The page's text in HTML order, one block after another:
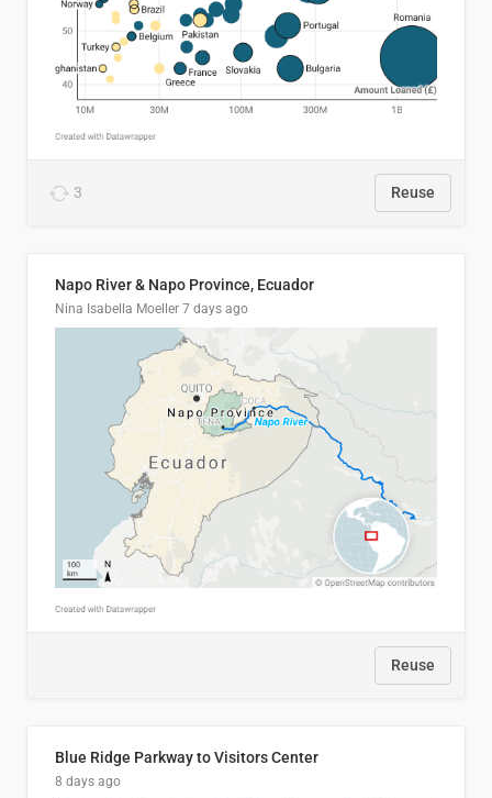
3 Reuse
Napo River & Napo Province, Ecuador
Nina Isabella Moeller 7 days ago
Reuse
Blue Ridge Parkway to Visitors Center
8 days ago